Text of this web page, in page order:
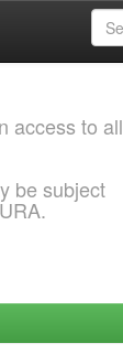
access to all
be subject